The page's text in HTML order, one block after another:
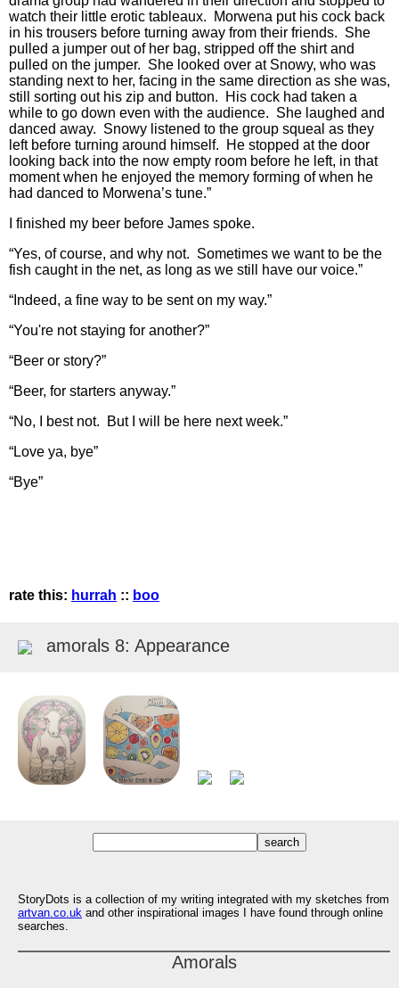
watch their little erotic tableaux. Morwena put his cock back
in his trousers before turning away from their friends. She
pulled a jumper out of her bag, stripped off the shirt and
pulled on the jumper. She looked over at Snowy, who was
standing next to her, facing in the same direction as she was,
still sorting out his zip and button. His cock had taken a
while to go down even with the audience. She laughed and
danced away. Snowy listened to the group squeal as they
left before turning around himself. He stopped at the door
looking back into the now empty room before he left, in that
moment when he enjoyed the memory forming of when he
had danced to Morwena’s tune.”
I finished my beer before James spoke.
“Yes, of course, and why not. Sometimes we want to be the
fish caught in the net, as long as we still have our voice.”
“Indeed, a fine way to be sent on my way.”
“You're not staying for another?”
“Beer or story?”
“Beer, for starters anyway.”
“No, I best not. But I will be here next week.”
“Love ya, bye”
“Bye”
rate this: hurrah :: boo
amorals 8: Appearance
StoryDots is a collection of my writing integrated with my sketches from
artvan.co.uk and other inspirational images I have found through online
searches.
Amorals